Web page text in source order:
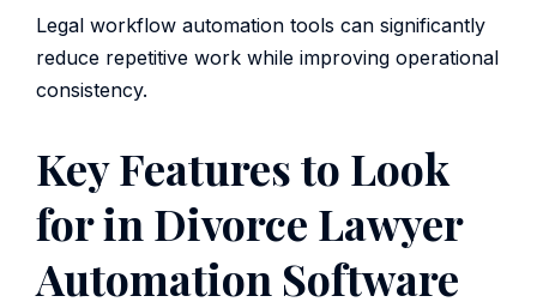
Legal workflow automation tools can significantly
reduce repetitive work while improving operational
consistency.
Key Features to Look
for in Divorce Lawyer
Automation Software